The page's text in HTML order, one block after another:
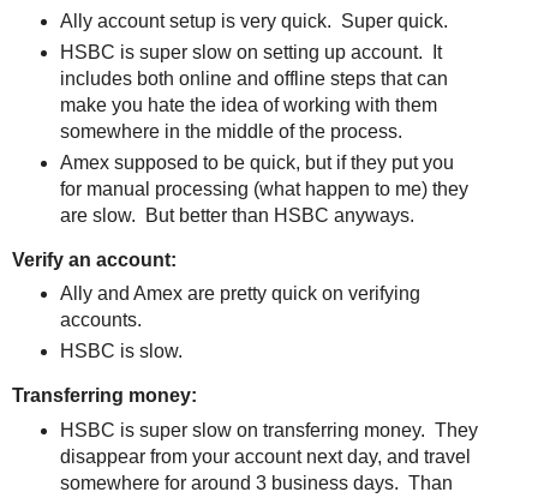
Ally account setup is very quick. Super quick.
HSBC is super slow on setting up account. It
includes both online and offline steps that can
make you hate the idea of working with them
somewhere in the middle of the process.
Amex supposed to be quick, but if they put you
for manual processing (what happen to me) they
are slow. But better than HSBC anyways.
Verify an account:
Ally and Amex are pretty quick on verifying
accounts.
HSBC is slow.
Transferring money:
HSBC is super slow on transferring money. They
disappear from your account next day, and travel
somewhere for around 3 business days. Than